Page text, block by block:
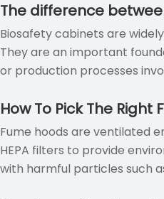
The difference
Biosafety cabinets are
They are an important
or production processes
How To Pick The
Fume hoods are ventilated
HEPA filters to provide
with harmful particles such